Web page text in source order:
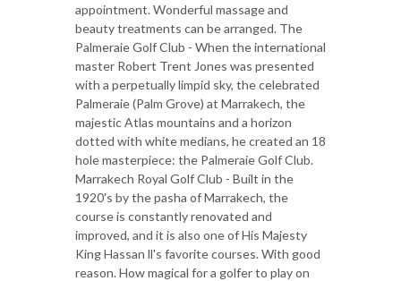
appointment. Wonderful massage and
beauty treatments can be arranged. The
Palmeraie Golf Club - When the international
master Robert Trent Jones was presented
with a perpetually limpid sky, the celebrated
Palmeraie (Palm Grove) at Marrakech, the
majestic Atlas mountains and a horizon
dotted with white medians, he created an 18
hole masterpiece: the Palmeraie Golf Club.
Marrakech Royal Golf Club - Built in the
1920's by the pasha of Marrakech, the
course is constantly renovated and
improved, and it is also one of His Majesty
King Hassan ll's favorite courses. With good
reason. How magical for a golfer to play on